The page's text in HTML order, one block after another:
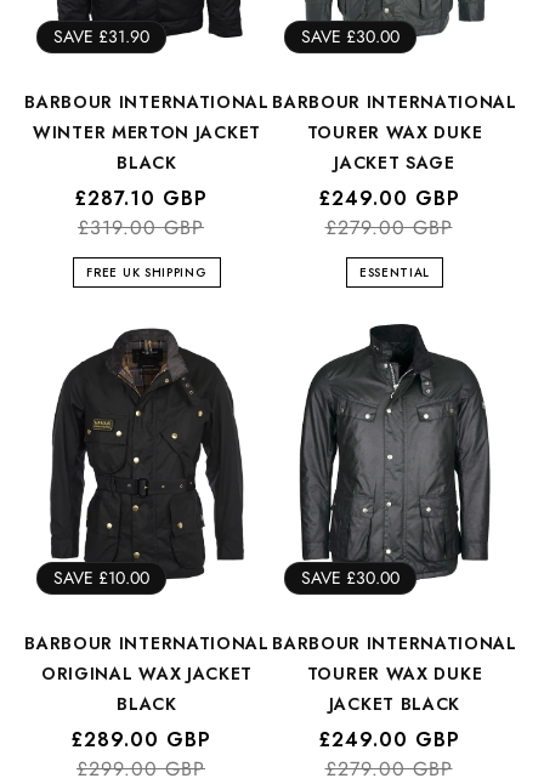
SAVE £31.90
BARBOUR INTERNATIONAL
WINTER MERTON JACKET
BLACK
Regular
price
Sale
price
£287.10 GBP
£319.00 GBP
FREE UK SHIPPING
SAVE £30.00
BARBOUR INTERNATIONAL
TOURER WAX DUKE
JACKET SAGE
Regular
price
Sale
price
£249.00 GBP
£279.00 GBP
ESSENTIAL
SAVE £10.00
BARBOUR INTERNATIONAL
ORIGINAL WAX JACKET
BLACK
Regular
price
Sale
price
£289.00 GBP
£299.00 GBP
SAVE £30.00
BARBOUR INTERNATIONAL
TOURER WAX DUKE
JACKET BLACK
Regular
price
Sale
price
£249.00 GBP
£279.00 GBP